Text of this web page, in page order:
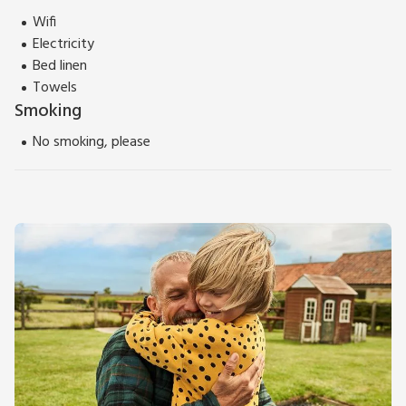
Wifi
Electricity
Bed linen
Towels
Smoking
No smoking, please